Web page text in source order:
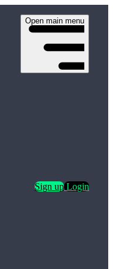
Open main menu
Sign upLogin